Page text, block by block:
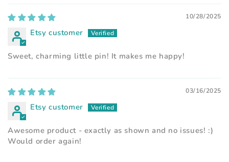
10/28/2025
Etsy customer
Sweet, charming little pin! It makes me happy!
03/16/2025
Etsy customer
Awesome product - exactly as shown and no issues! :)
Would order again!